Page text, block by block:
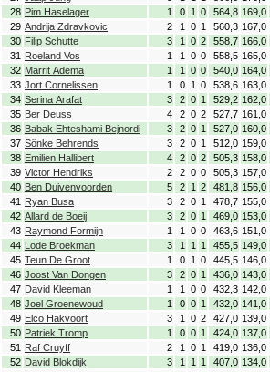
28 Pim Haselager 1 0 1 0 564,8 169,0
29 Andrija Zdravkovic 2 1 0 1 560,3 167,0
30 Filip Schutte 3 1 0 2 558,7 166,0
31 Roeland Vos 1 1 0 0 558,5 165,0
32 Marrit Adema 1 1 0 0 540,0 164,0
33 Jort Cornelissen 1 0 1 0 538,6 163,0
34 Serina Arafat 3 2 0 1 529,2 162,0
35 Ber Deuss 4 2 0 2 527,7 161,0
36 Babak Ehteshami Bejnordi 3 2 0 1 527,0 160,0
37 Sönke Behrends 3 2 0 1 512,0 159,0
38 Emilien Hallibert 4 2 0 2 505,3 158,0
39 Victor Hendriks 2 2 0 0 505,3 157,0
40 Ben Duivenvoorden 5 2 1 2 481,8 156,0
41 Ryan Busa 3 2 0 1 478,7 155,0
42 Allard de Boeij 3 2 0 1 469,0 153,0
43 Raymond Formijn 1 1 0 0 463,6 151,0
44 Lode Broekman 3 1 1 1 455,5 149,0
45 Teun De Groot 1 0 1 0 445,5 146,0
46 Joost Van Dongen 3 2 0 1 436,0 143,0
47 David Kleeman 1 1 0 0 432,3 142,0
48 Joel Groenewoud 1 0 0 1 432,0 141,0
49 Elco Hakvoort 3 1 0 2 427,0 139,0
50 Patriek Tromp 1 0 0 1 424,0 137,0
51 Raf Cruyff 2 1 0 1 419,0 136,0
52 David Blokdijk 3 1 1 1 407,0 134,0